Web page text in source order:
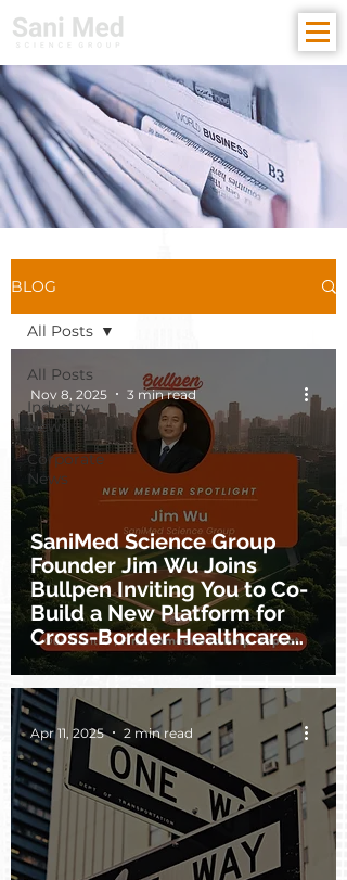
BLOG
All Posts
Industry
News
Corporate
News
All Posts
SaniMed Science Group
Founder Jim Wu Joins
Bullpen Inviting You to Co-
Build a New Platform for
Cross-Border Healthcare
Innovation
Nov 8, 2025 3 min read
Apr 11, 2025 2 min read